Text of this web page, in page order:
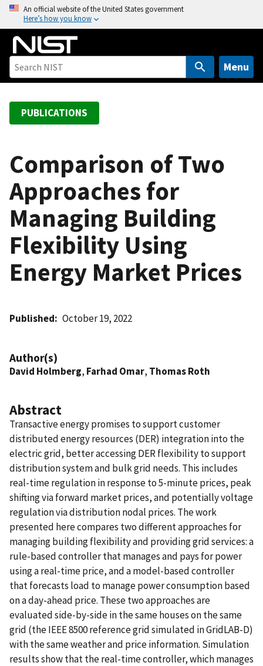
o
An official website of the United States government
Here’s how you know
Menu
PUBLICATIONS
Comparison of Two
Approaches for
Managing Building
Flexibility Using
Energy Market Prices
Published October 19, 2022
Author(s)
David Holmberg, Farhad Omar, Thomas Roth
Abstract
Transactive energy promises to support customer
distributed energy resources (DER) integration into the
electric grid, better accessing DER flexibility to support
distribution system and bulk grid needs. This includes
real-time regulation in response to 5-minute prices, peak
shifting via forward market prices, and potentially voltage
regulation via distribution nodal prices. The work
presented here compares two different approaches for
managing building flexibility and providing grid services: a
rule-based controller that manages and pays for power
using a real-time price, and a model-based controller
that forecasts load to manage power consumption based
on a day-ahead price. These two approaches are
evaluated side-by-side in the same houses on the same
grid (the IEEE 8500 reference grid simulated in GridLAB-D)
with the same weather and price information. Simulation
results show that the real-time controller, which manages